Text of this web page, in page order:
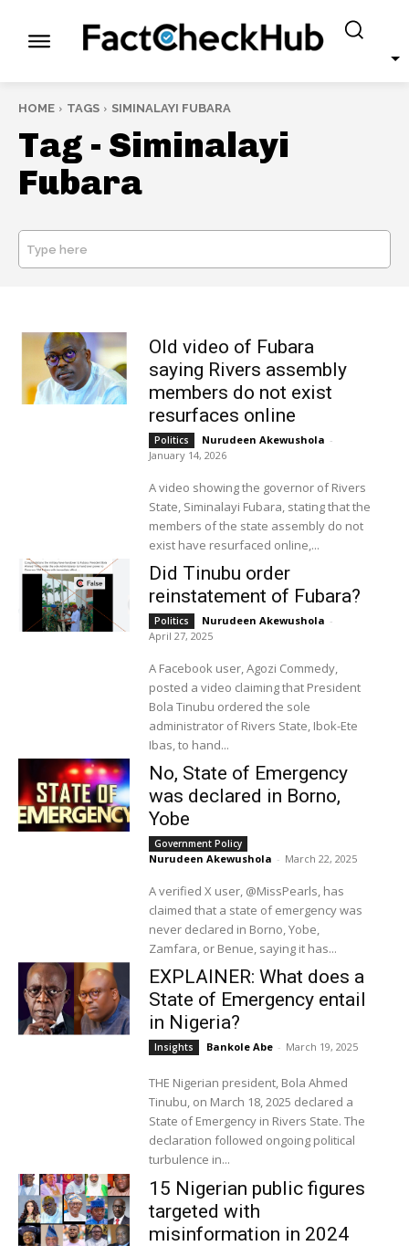
HOME TAGS SIMINALAYI FUBARA
Tag - Siminalayi
Fubara
Type here
Old video of Fubara
saying Rivers assembly
members do not exist
resurfaces online
Politics Nurudeen Akewushola -
January 14, 2026
A video showing the governor of Rivers
State, Siminalayi Fubara, stating that the
members of the state assembly do not
exist have resurfaced online,...
Did Tinubu order
reinstatement of Fubara?
Politics Nurudeen Akewushola -
April 27, 2025
A Facebook user, Agozi Commedy,
posted a video claiming that President
Bola Tinubu ordered the sole
administrator of Rivers State, Ibok-Ete
Ibas, to hand...
No, State of Emergency
was declared in Borno,
Yobe
Government Policy
Nurudeen Akewushola - March 22, 2025
A verified X user, @MissPearls, has
claimed that a state of emergency was
never declared in Borno, Yobe,
Zamfara, or Benue, saying it has...
EXPLAINER: What does a
State of Emergency entail
in Nigeria?
Insights Bankole Abe - March 19, 2025
THE Nigerian president, Bola Ahmed
Tinubu, on March 18, 2025 declared a
State of Emergency in Rivers State. The
declaration followed ongoing political
turbulence in...
15 Nigerian public figures
targeted with
misinformation in 2024